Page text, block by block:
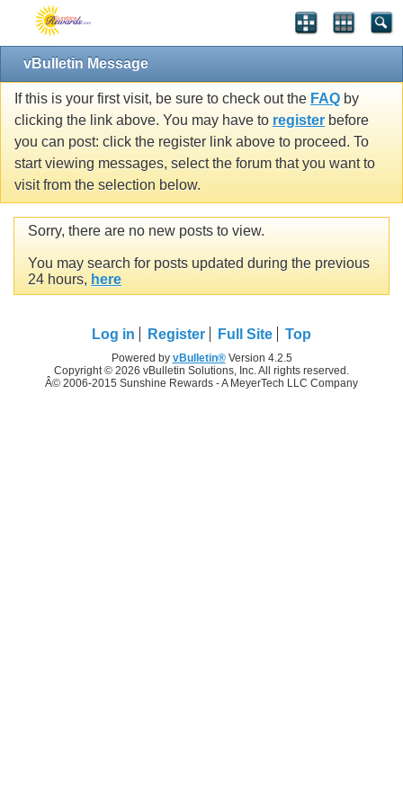
vBulletin Message
If this is your first visit, be sure to check out the FAQ by
clicking the link above. You may have to register before
you can post: click the register link above to proceed. To
start viewing messages, select the forum that you want to
visit from the selection below.
Sorry, there are no new posts to view.
You may search for posts updated during the previous
24 hours, here
Log in Register Full Site Top
Powered by vBulletin®Version 4.2.5
Copyright © 2026 vBulletin Solutions, Inc. All rights reserved.
Â© 2006-2015 Sunshine Rewards - A MeyerTech LLC Company